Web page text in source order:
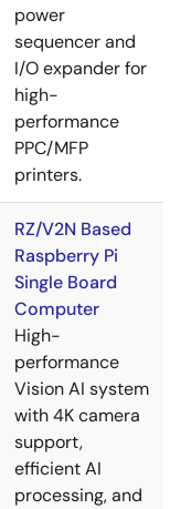
power
sequencer and
I/O expander for
high-
performance
PPC/MFP
printers.
RZ/V2N Based
Raspberry Pi
Single Board
Computer
High-
performance
Vision AI system
with 4K camera
support,
efficient AI
processing, and